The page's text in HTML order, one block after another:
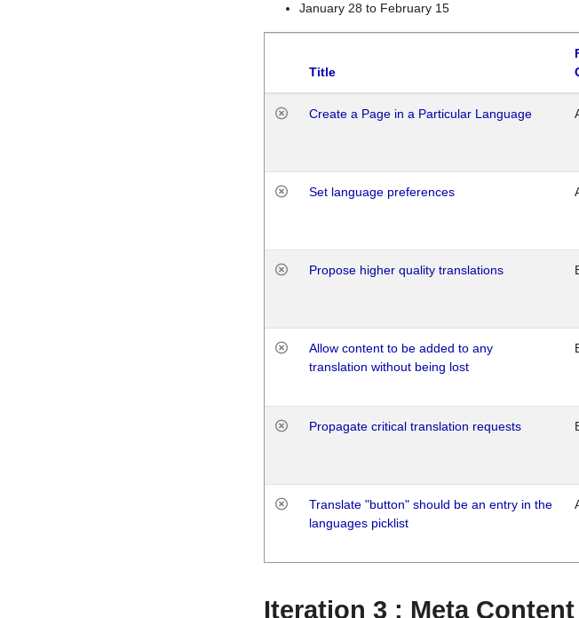
January 28 to February 15
Title
Create a Page in a Particular Language
Set language preferences
Propose higher quality translations
Allow content to be added to any
translation without being lost
Propagate critical translation requests
Translate "button" should be an entry in the
languages picklist
Iteration 3 : Meta Content